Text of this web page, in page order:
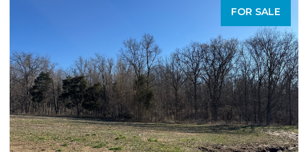
FOR SALE